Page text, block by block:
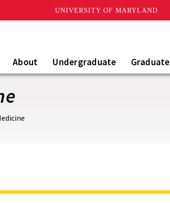
UNIVERSITY OF MARYLAND
About Undergraduate Graduate